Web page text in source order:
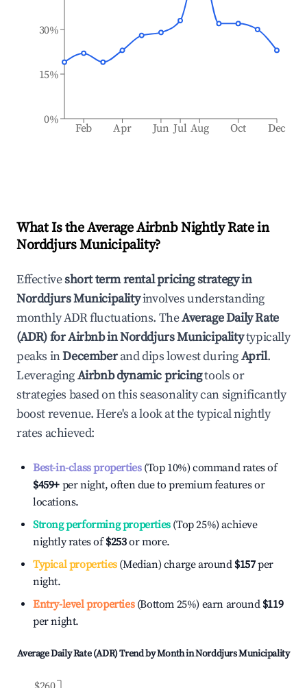
Feb Apr Jun Jul Aug Oct Dec
0%
15%
30%
What Is the Average Airbnb Nightly Rate in
Norddjurs Municipality?
Effectiveshort term rental pricing strategy in
Norddjurs Municipalityinvolves understanding
monthly ADR fluctuations. TheAverage Daily Rate
(ADR) for Airbnb inNorddjurs Municipalitytypically
peaks inDecemberand dips lowest duringApril.
LeveragingAirbnb dynamic pricingtools or
strategies based on this seasonality can significantly
boost revenue. Here's a look at the typical nightly
rates achieved:
Best-in-class properties(Top 10%) command rates of
$459+ per night, often due to premium features or
locations.
Strong performing properties(Top 25%) achieve
nightly rates of$253or more.
Typical properties(Median) charge around $157per
night.
Entry-level properties(Bottom 25%) earn around $119
per night.
Average Daily Rate (ADR) Trend by Month inNorddjurs Municipality